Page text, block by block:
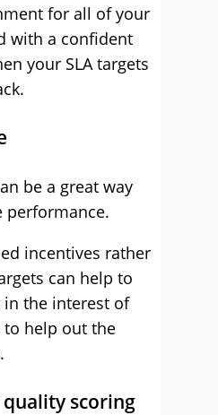
for all of your
with a confident
your SLA targets
be a great way
performance.
incentives rather
can help to
the interest of
help out the
scoring